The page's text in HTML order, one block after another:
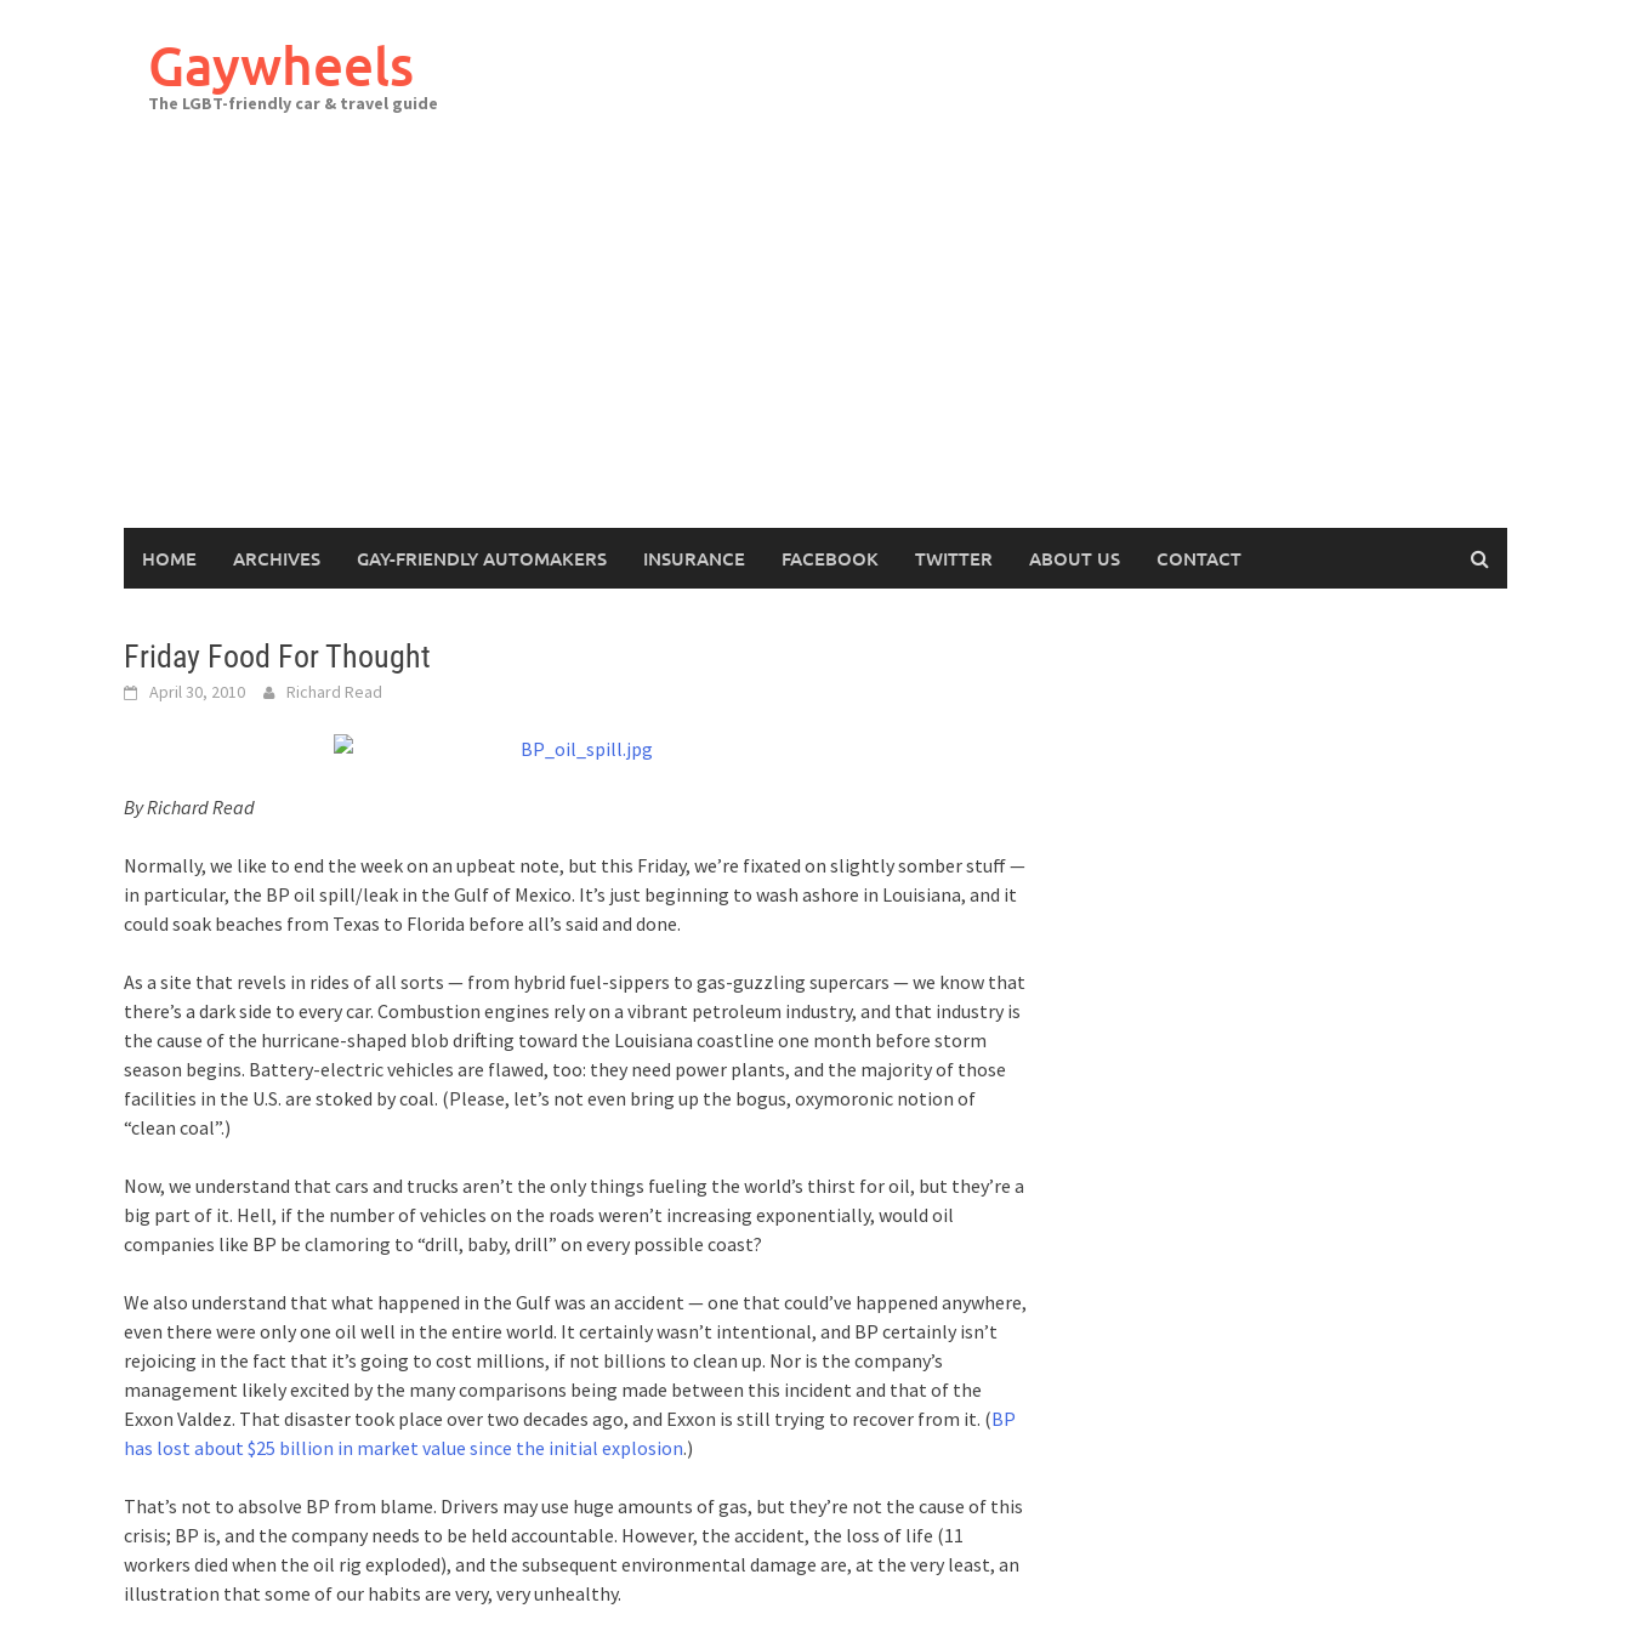
Gaywheels
The LGBT-friendly car & travel guide
HOME ARCHIVES GAY-FRIENDLY AUTOMAKERS INSURANCE FACEBOOK TWITTER ABOUT US CONTACT
Friday Food For Thought
April 30, 2010 Richard Read
By Richard Read
Normally, we like to end the week on an upbeat note, but this Friday, we’re fixated on slightly somber stuff —
in particular, the BP oil spill/leak in the Gulf of Mexico. It’s just beginning to wash ashore in Louisiana, and it
could soak beaches from Texas to Florida before all’s said and done.
As a site that revels in rides of all sorts — from hybrid fuel-sippers to gas-guzzling supercars — we know that
there’s a dark side to every car. Combustion engines rely on a vibrant petroleum industry, and that industry is
the cause of the hurricane-shaped blob drifting toward the Louisiana coastline one month before storm
season begins. Battery-electric vehicles are flawed, too: they need power plants, and the majority of those
facilities in the U.S. are stoked by coal. (Please, let’s not even bring up the bogus, oxymoronic notion of
“clean coal”.)
Now, we understand that cars and trucks aren’t the only things fueling the world’s thirst for oil, but they’re a
big part of it. Hell, if the number of vehicles on the roads weren’t increasing exponentially, would oil
companies like BP be clamoring to “drill, baby, drill” on every possible coast?
We also understand that what happened in the Gulf was an accident — one that could’ve happened anywhere,
even there were only one oil well in the entire world. It certainly wasn’t intentional, and BP certainly isn’t
rejoicing in the fact that it’s going to cost millions, if not billions to clean up. Nor is the company’s
management likely excited by the many comparisons being made between this incident and that of the
Exxon Valdez. That disaster took place over two decades ago, and Exxon is still trying to recover from it. (BP
has lost about $25 billion in market value since the initial explosion.)
That’s not to absolve BP from blame. Drivers may use huge amounts of gas, but they’re not the cause of this
crisis; BP is, and the company needs to be held accountable. However, the accident, the loss of life (11
workers died when the oil rig exploded), and the subsequent environmental damage are, at the very least, an
illustration that some of our habits are very, very unhealthy.